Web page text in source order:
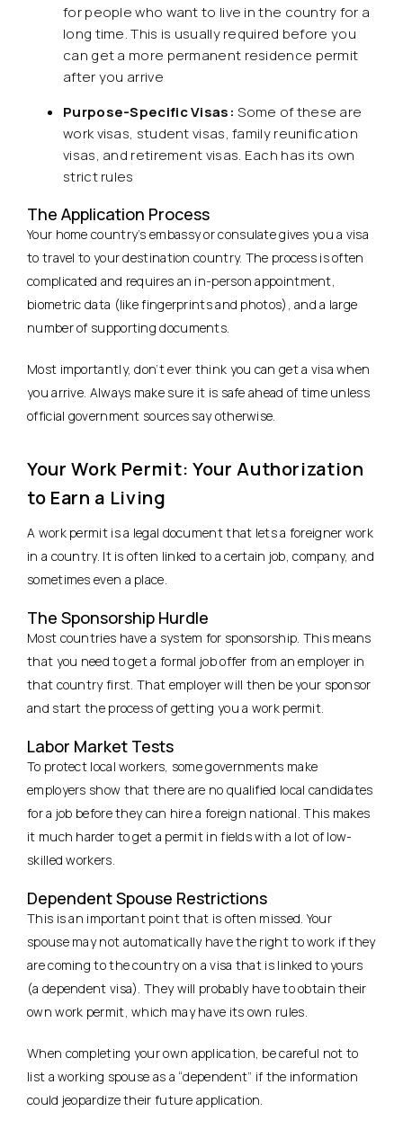
for people who want to live in the country for a
long time. This is usually required before you
can get a more permanent residence permit
after you arrive
Purpose-Specific Visas: Some of these are
work visas, student visas, family reunification
visas, and retirement visas. Each has its own
strict rules
The Application Process
Your home country’s embassy or consulate gives you a visa
to travel to your destination country. The process is often
complicated and requires an in-person appointment,
biometric data (like fingerprints and photos), and a large
number of supporting documents.
Most importantly, don’t ever think you can get a visa when
you arrive. Always make sure it is safe ahead of time unless
official government sources say otherwise.
Your Work Permit: Your Authorization
to Earn a Living
A work permit is a legal document that lets a foreigner work
in a country. It is often linked to a certain job, company, and
sometimes even a place.
The Sponsorship Hurdle
Most countries have a system for sponsorship. This means
that you need to get a formal job offer from an employer in
that country first. That employer will then be your sponsor
and start the process of getting you a work permit.
Labor Market Tests
To protect local workers, some governments make
employers show that there are no qualified local candidates
for a job before they can hire a foreign national. This makes
it much harder to get a permit in fields with a lot of low-
skilled workers.
Dependent Spouse Restrictions
This is an important point that is often missed. Your
spouse may not automatically have the right to work if they
are coming to the country on a visa that is linked to yours
(a dependent visa). They will probably have to obtain their
own work permit, which may have its own rules.
When completing your own application, be careful not to
list a working spouse as a “dependent” if the information
could jeopardize their future application.